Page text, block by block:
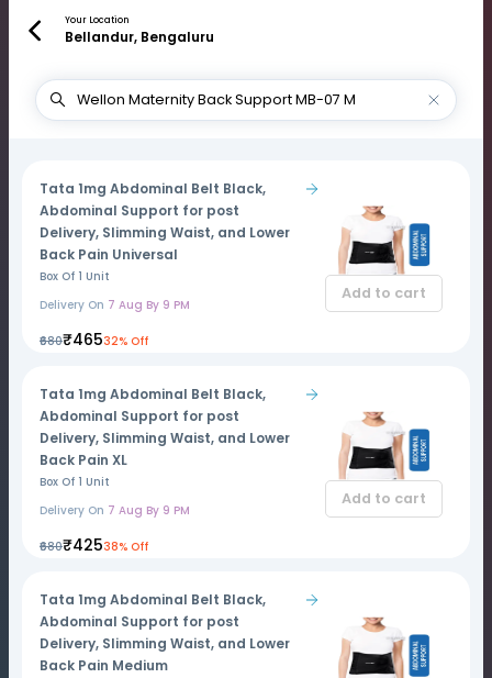
Your Location
Bellandur, Bengaluru
Tata 1mg Abdominal Belt Black,
Abdominal Support for post
Delivery, Slimming Waist, and Lower
Back Pain Universal
Box Of 1 Unit
Delivery On 7 Aug By 9 PM
₹680₹46532% Off
Add to cart
Tata 1mg Abdominal Belt Black,
Abdominal Support for post
Delivery, Slimming Waist, and Lower
Back Pain XL
Box Of 1 Unit
Delivery On 7 Aug By 9 PM
₹680₹42538% Off
Add to cart
Tata 1mg Abdominal Belt Black,
Abdominal Support for post
Delivery, Slimming Waist, and Lower
Back Pain Medium